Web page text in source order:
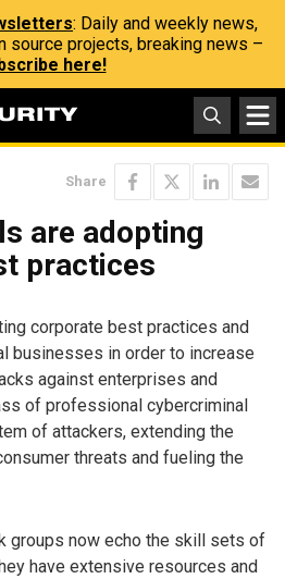
: Daily and weekly news,
source projects, breaking news –
here!
Share
are adopting
practices
corporate best practices and
businesses in order to increase
against enterprises and
of professional cybercriminal
of attackers, extending the
threats and fueling the
groups now echo the skill sets of
have extensive resources and